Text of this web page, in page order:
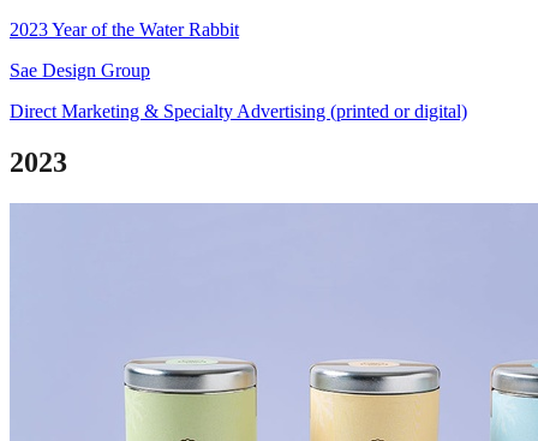
2023 Year of the Water Rabbit
Sae Design Group
Direct Marketing & Specialty Advertising (printed or digital)
2023